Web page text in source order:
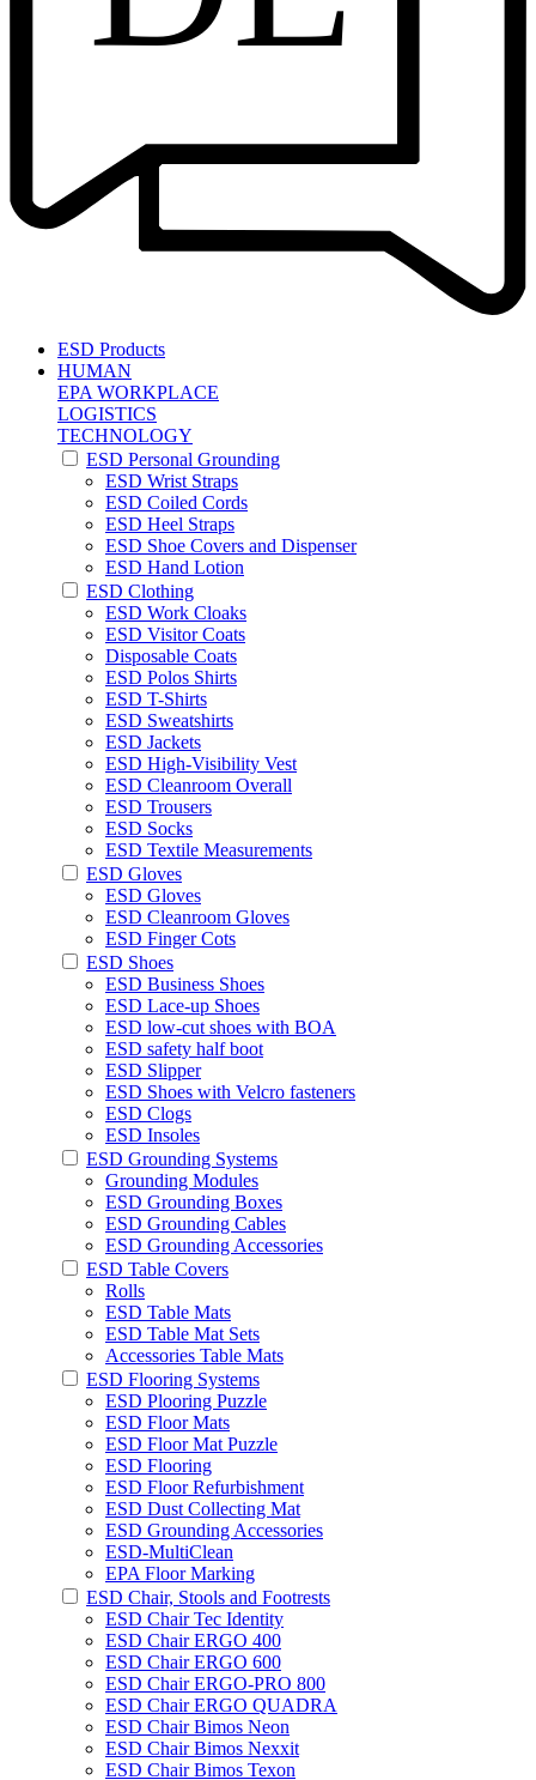
ESD Products
HUMAN
EPA WORKPLACE
LOGISTICS
TECHNOLOGY
ESD Personal Grounding
ESD Wrist Straps
ESD Coiled Cords
ESD Heel Straps
ESD Shoe Covers and Dispenser
ESD Hand Lotion
ESD Clothing
ESD Work Cloaks
ESD Visitor Coats
Disposable Coats
ESD Polos Shirts
ESD T-Shirts
ESD Sweatshirts
ESD Jackets
ESD High-Visibility Vest
ESD Cleanroom Overall
ESD Trousers
ESD Socks
ESD Textile Measurements
ESD Gloves
ESD Gloves
ESD Cleanroom Gloves
ESD Finger Cots
ESD Shoes
ESD Business Shoes
ESD Lace-up Shoes
ESD low-cut shoes with BOA
ESD safety half boot
ESD Slipper
ESD Shoes with Velcro fasteners
ESD Clogs
ESD Insoles
ESD Grounding Systems
Grounding Modules
ESD Grounding Boxes
ESD Grounding Cables
ESD Grounding Accessories
ESD Table Covers
Rolls
ESD Table Mats
ESD Table Mat Sets
Accessories Table Mats
ESD Flooring Systems
ESD Plooring Puzzle
ESD Floor Mats
ESD Floor Mat Puzzle
ESD Flooring
ESD Floor Refurbishment
ESD Dust Collecting Mat
ESD Grounding Accessories
ESD-MultiClean
EPA Floor Marking
ESD Chair, Stools and Footrests
ESD Chair Tec Identity
ESD Chair ERGO 400
ESD Chair ERGO 600
ESD Chair ERGO-PRO 800
ESD Chair ERGO QUADRA
ESD Chair Bimos Neon
ESD Chair Bimos Nexxit
ESD Chair Bimos Texon